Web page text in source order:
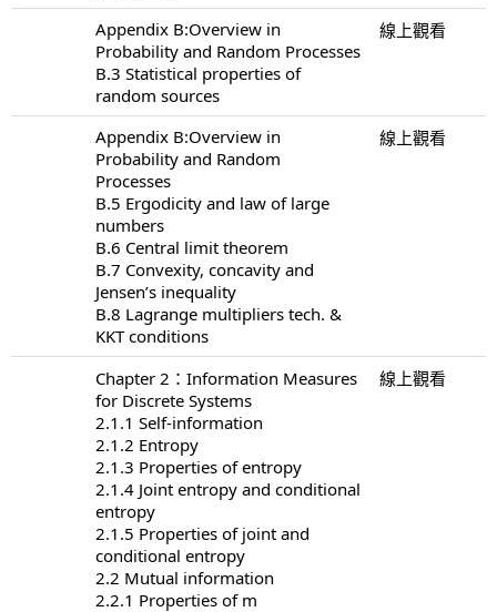
Appendix B:Overview in
Probability and Random Processes
B.3 Statistical properties of
random sources
線上觀看
Appendix B:Overview in
Probability and Random
Processes
B.5 Ergodicity and law of large
numbers
B.6 Central limit theorem
B.7 Convexity, concavity and
Jensen’s inequality
B.8 Lagrange multipliers tech. &
KKT conditions
線上觀看
Chapter 2：Information Measures
for Discrete Systems
2.1.1 Self-information
2.1.2 Entropy
2.1.3 Properties of entropy
2.1.4 Joint entropy and conditional
entropy
2.1.5 Properties of joint and
conditional entropy
2.2 Mutual information
2.2.1 Properties of m
線上觀看